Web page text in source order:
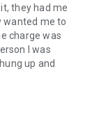
they had me
wanted me to
charge was
I was
up and